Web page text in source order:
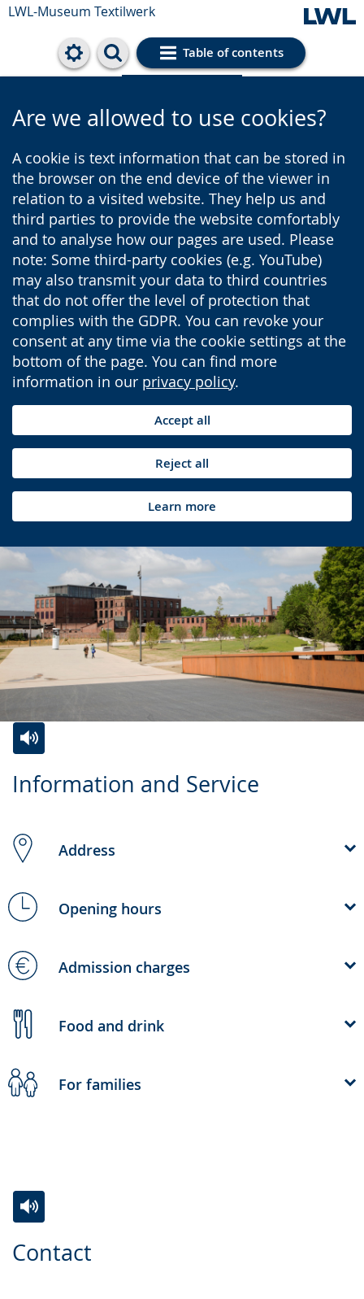
LWL-Museum Textilwerk
Table of contents
Cookie settings
Are we allowed to use cookies?
A cookie is text information that can be stored in
the browser on the end device of the viewer in
relation to a visited website. They help us and
third parties to provide the website comfortably
and to analyse how our pages are used. Please
note: Some third-party cookies (e.g. YouTube)
may also transmit your data to third countries
that do not offer the level of protection that
complies with the GDPR. You can revoke your
consent at any time via the cookie settings at the
bottom of the page. You can find more
information in our privacy policy.
Accept all
Reject all
Learn more
Information and Service
to
language.
audio
video
open
up
the
in
sign
Address
Opening hours
Admission charges
Food and drink
For families
Contact
to
audio
video